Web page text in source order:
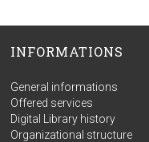
INFORMATIONS
General informations
Offered services
Digital Library history
Organizational structure